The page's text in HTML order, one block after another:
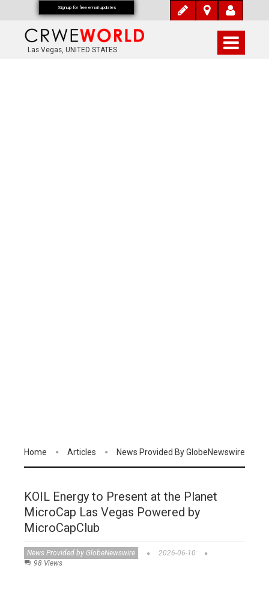
Las Vegas, UNITED STATES
Home Articles News Provided By GlobeNewswire
KOIL Energy to Present at the Planet
MicroCap Las Vegas Powered by
MicroCapClub
News Provided by GlobeNewswire
2026-06-10
98 Views
Signup for free email updates